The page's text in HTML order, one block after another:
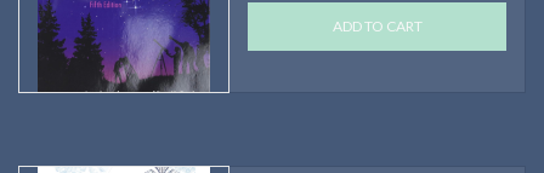
ADD TO CART